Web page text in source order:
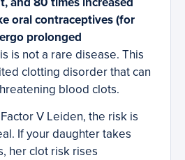
oral contraceptives (for
prolonged
is not a rare disease. This
clotting disorder that can
blood clots.
V Leiden, the risk is
If your daughter takes
her clot risk rises